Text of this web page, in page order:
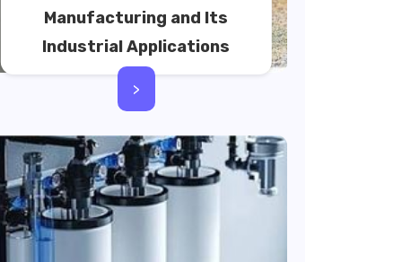
Manufacturing and Its
Industrial Applications
>